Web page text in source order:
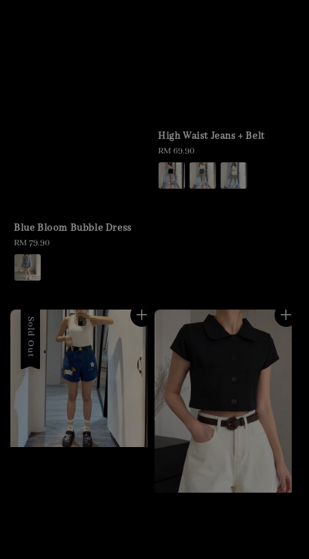
Blue Bloom Bubble Dress
Regular
price
RM 79.90
High Waist Jeans + Belt
Regular
price
RM 69.90
Sold Out